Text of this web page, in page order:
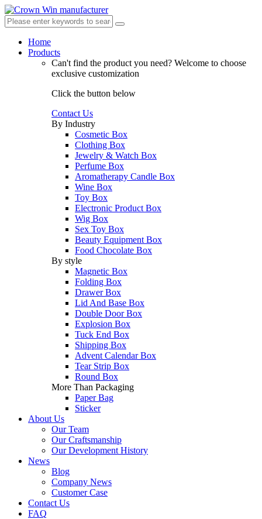
Home
Products
Can't find the product you need? Welcome to choose
exclusive customization
Click the button below
Contact Us
By Industry
Cosmetic Box
Clothing Box
Jewelry & Watch Box
Perfume Box
Aromatherapy Candle Box
Wine Box
Toy Box
Electronic Product Box
Wig Box
Sex Toy Box
Beauty Equipment Box
Food Chocolate Box
By style
Magnetic Box
Folding Box
Drawer Box
Lid And Base Box
Double Door Box
Explosion Box
Tuck End Box
Shipping Box
Advent Calendar Box
Tear Strip Box
Round Box
More Than Packaging
Paper Bag
Sticker
About Us
Our Team
Our Craftsmanship
Our Development History
News
Blog
Company News
Customer Case
Contact Us
FAQ